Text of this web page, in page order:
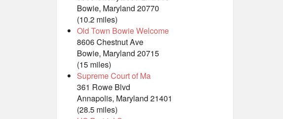
Bowie, Maryland 20770
(10.2 miles)
Old Town Bowie Welcome
8606 Chestnut Ave
Bowie, Maryland 20715
(15 miles)
Supreme Court of Ma
361 Rowe Blvd
Annapolis, Maryland 21401
(28.5 miles)